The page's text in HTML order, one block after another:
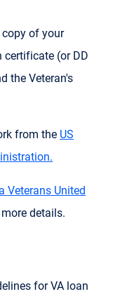
of your
certificate (or DD
the Veteran's
from the US
Veterans United
details.
for VA loan